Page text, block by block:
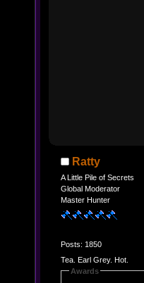
Ratty
A Little Pile of Secrets
Global Moderator
Master Hunter
Posts: 1850
Tea. Earl Grey. Hot.
Awards